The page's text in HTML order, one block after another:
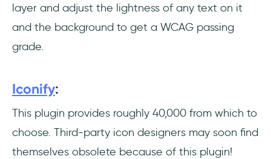
layer and adjust the lightness of any text on it
and the background to get a WCAG passing
grade.
Iconify:
This plugin provides roughly 40,000 from which to
choose. Third-party icon designers may soon find
themselves obsolete because of this plugin!